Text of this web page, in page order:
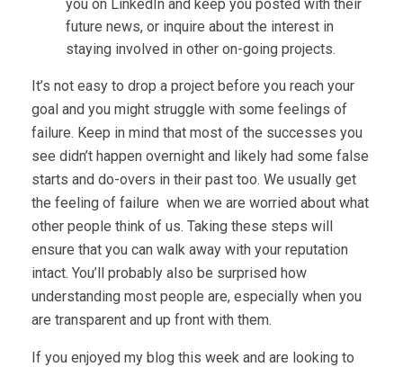
you on LinkedIn and keep you posted with their
future news, or inquire about the interest in
staying involved in other on-going projects.
It’s not easy to drop a project before you reach your
goal and you might struggle with some feelings of
failure. Keep in mind that most of the successes you
see didn’t happen overnight and likely had some false
starts and do-overs in their past too. We usually get
the feeling of failure when we are worried about what
other people think of us. Taking these steps will
ensure that you can walk away with your reputation
intact. You’ll probably also be surprised how
understanding most people are, especially when you
are transparent and up front with them.
If you enjoyed my blog this week and are looking to